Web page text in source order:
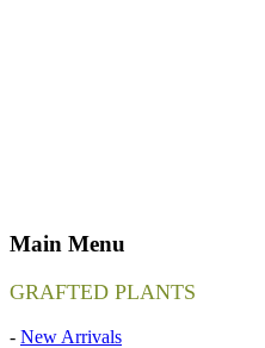
Main Menu
GRAFTED PLANTS
- New Arrivals